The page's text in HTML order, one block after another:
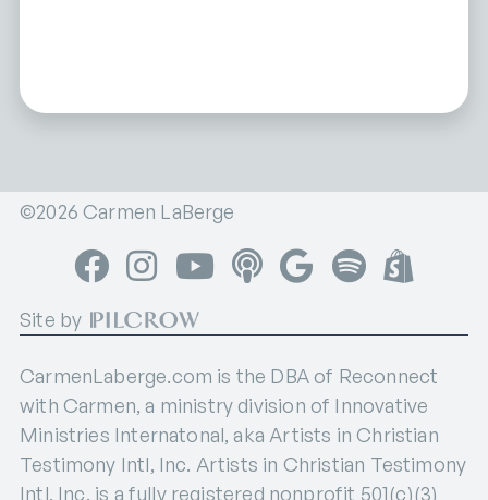
©2026 Carmen LaBerge
FacebookInstagramYouTubeApple Podcasts
Google Podcasts
SpotifyShop
Site by
CarmenLaberge.com is the DBA of Reconnect
with Carmen, a ministry division of Innovative
Ministries Internatonal, aka Artists in Christian
Testimony Intl, Inc. Artists in Christian Testimony
Intl, Inc. is a fully registered nonprofit 501(c)(3)